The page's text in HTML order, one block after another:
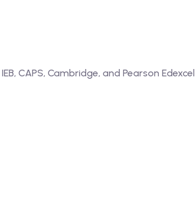
CAPS, Cambridge, and Pearson Edexcel